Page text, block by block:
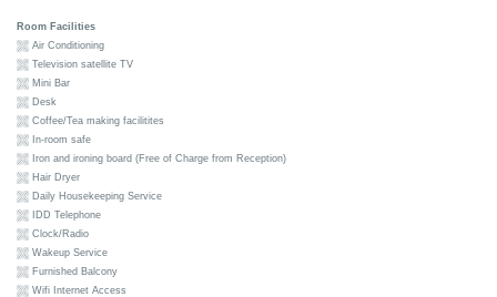
Room Facilities
Air Conditioning
Television satellite TV
Mini Bar
Desk
Coffee/Tea making facilitites
In-room safe
Iron and ironing board (Free of Charge from Reception)
Hair Dryer
Daily Housekeeping Service
IDD Telephone
Clock/Radio
Wakeup Service
Furnished Balcony
Wifi Internet Access